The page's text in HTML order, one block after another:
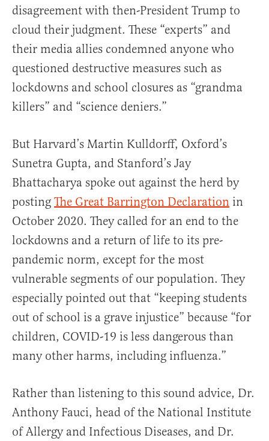
disagreement with then-President Trump to
cloud their judgment. These “experts” and
their media allies condemned anyone who
questioned destructive measures such as
lockdowns and school closures as “grandma
killers” and “science deniers.”
But Harvard’s Martin Kulldorff, Oxford’s
Sunetra Gupta, and Stanford’s Jay
Bhattacharya spoke out against the herd by
posting The Great Barrington Declaration in
October 2020. They called for an end to the
lockdowns and a return of life to its pre-
pandemic norm, except for the most
vulnerable segments of our population. They
especially pointed out that “keeping students
out of school is a grave injustice” because “for
children, COVID-19 is less dangerous than
many other harms, including influenza.”
Rather than listening to this sound advice, Dr.
Anthony Fauci, head of the National Institute
of Allergy and Infectious Diseases, and Dr.